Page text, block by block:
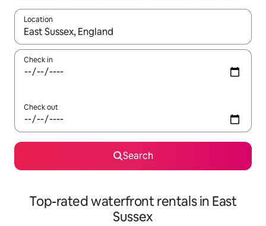
Location
When results are available, navigate with up and down arrow
Check in
Check out
Search
Top-rated waterfront rentals in East
Sussex